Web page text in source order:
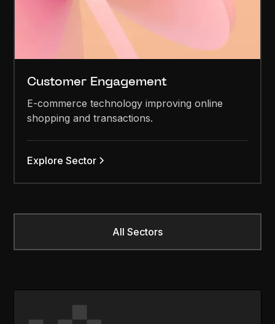
Customer Engagement
E-commerce technology improving online
shopping and transactions.
Explore Sector
All Sectors